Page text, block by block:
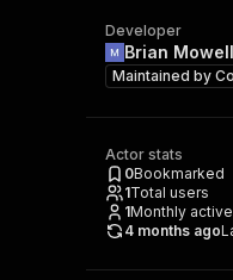
Developer
Brian Mowell
Maintained by
Actor stats
0Bookmarked
1Total users
1Monthly
4 months ago